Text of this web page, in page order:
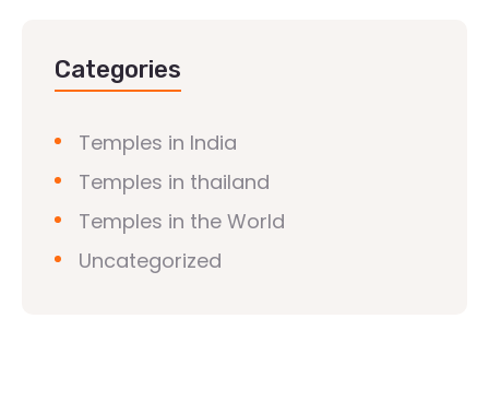
Categories
Temples in India
Temples in thailand
Temples in the World
Uncategorized